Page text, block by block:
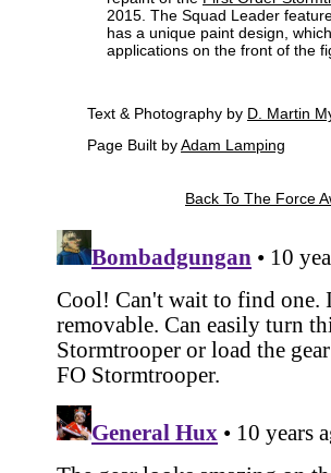
2015. The Squad Leader
has a unique paint design,
applications on the front of the
Text & Photography by D. Martin
Page Built byAdam Lamping
Back To The Force